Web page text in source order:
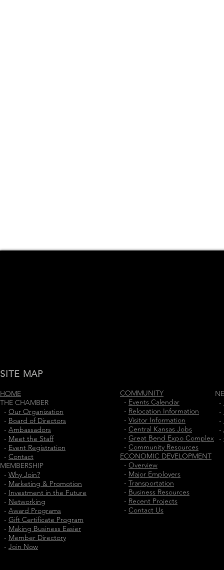
SITE MAP
HOME
THE CHAMBER
- Our Organization
- Board of Directors
- Ambassadors
- Meet the Staff
- Event Registration
- Contact
MEMBERSHIP
- Why Join?
- Marketing & Promotion
- Investment in the Future
- Networking
- Award Programs
- Gift Certificate Program
- Making Business Easier
- Member Directory
- Join Now
COMMUNITY
- Events Calendar
- Relocation Information
- Visitor Information
- Central Kansas Jobs
- Great Bend Expo Complex
- Community Resources
ECONOMIC DEVELOPMENT
- Overview
- Major Employers
- Transportation
- Business Resources
- Recent Projects
- Contact Us
-
-
-
-
-